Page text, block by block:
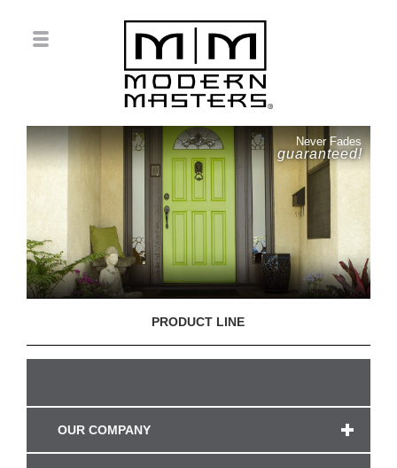
Never Fades
guaranteed!
PRODUCT LINE
OUR COMPANY